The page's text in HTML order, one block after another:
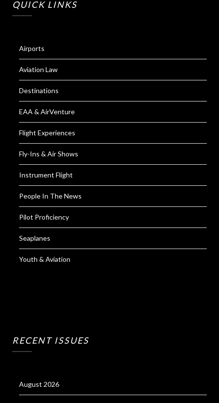
QUICK LINKS
Airports
Aviation Law
Destinations
EAA & AirVenture
Flight Experiences
Fly-Ins & Air Shows
Instrument Flight
People In The News
Pilot Proficiency
Seaplanes
Youth & Aviation
RECENT ISSUES
August 2026